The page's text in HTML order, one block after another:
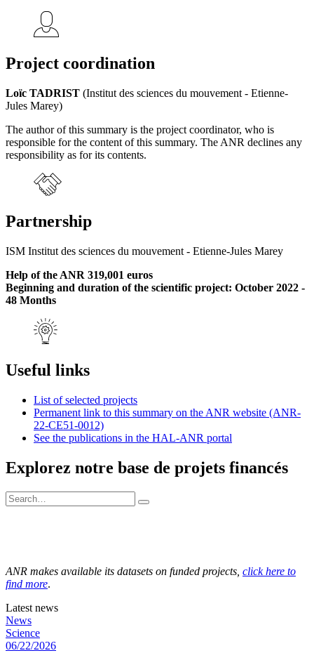
Project coordination
Loïc TADRIST (Institut des sciences du mouvement - Etienne-
Jules Marey)
The author of this summary is the project coordinator, who is
responsible for the content of this summary. The ANR declines any
responsibility as for its contents.
Partnership
ISM Institut des sciences du mouvement - Etienne-Jules Marey
Help of the ANR 319,001 euros
Beginning and duration of the scientific project: October 2022 -
48 Months
Useful links
List of selected projects
Permanent link to this summary on the ANR website (ANR-
22-CE51-0012)
See the publications in the HAL-ANR portal
Explorez notre base de projets financés
ANR makes available its datasets on funded projects, click here to
find more.
Latest news
News
Science
06/22/2026